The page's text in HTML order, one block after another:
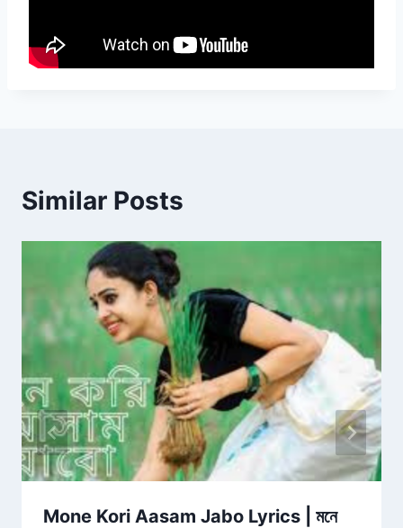
Similar Posts
Mone Kori Aasam Jabo Lyrics | মনে